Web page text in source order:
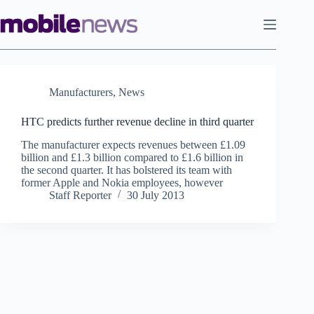
to
content
Manufacturers, News
HTC predicts further revenue decline in third quarter
The manufacturer expects revenues between £1.09
billion and £1.3 billion compared to £1.6 billion in
the second quarter. It has bolstered its team with
former Apple and Nokia employees, however
Staff Reporter
30 July 2013